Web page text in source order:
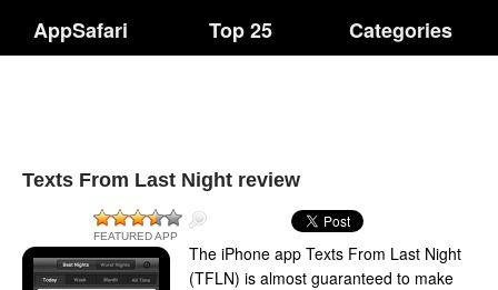
AppSafari Top 25 Categories
Texts From Last Night review
FEATURED APP
The iPhone app Texts From Last Night
(TFLN) is almost guaranteed to make